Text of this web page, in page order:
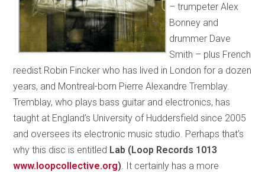
– trumpeter Alex
Bonney and
drummer Dave
Smith – plus French
reedist Robin Fincker who has lived in London for a dozen
years, and Montreal-born Pierre Alexandre Tremblay.
Tremblay, who plays bass guitar and electronics, has
taught at England’s University of Huddersfield since 2005
and oversees its electronic music studio. Perhaps that’s
why this disc is entitled Lab (Loop Records 1013
www.loopcollective.org) . It certainly has a more